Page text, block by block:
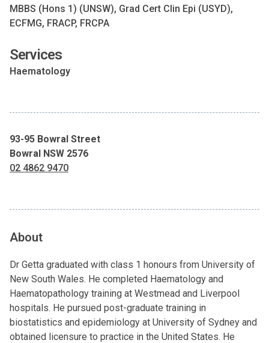
MBBS (Hons 1) (UNSW), Grad Cert Clin Epi (USYD),
ECFMG, FRACP, FRCPA
Services
Haematology
93-95 Bowral Street
Bowral NSW 2576
02 4862 9470
About
Dr Getta graduated with class 1 honours from University of
New South Wales. He completed Haematology and
Haematopathology training at Westmead and Liverpool
hospitals. He pursued post-graduate training in
biostatistics and epidemiology at University of Sydney and
obtained licensure to practice in the United States. He